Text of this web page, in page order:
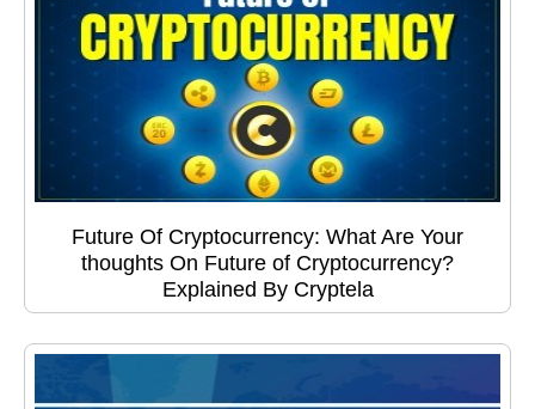
Future Of Cryptocurrency: What Are Your
thoughts On Future of Cryptocurrency?
Explained By Cryptela